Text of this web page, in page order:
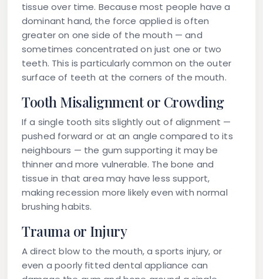
tissue over time. Because most people have a
dominant hand, the force applied is often
greater on one side of the mouth — and
sometimes concentrated on just one or two
teeth. This is particularly common on the outer
surface of teeth at the corners of the mouth.
Tooth Misalignment or Crowding
If a single tooth sits slightly out of alignment —
pushed forward or at an angle compared to its
neighbours — the gum supporting it may be
thinner and more vulnerable. The bone and
tissue in that area may have less support,
making recession more likely even with normal
brushing habits.
Trauma or Injury
A direct blow to the mouth, a sports injury, or
even a poorly fitted dental appliance can